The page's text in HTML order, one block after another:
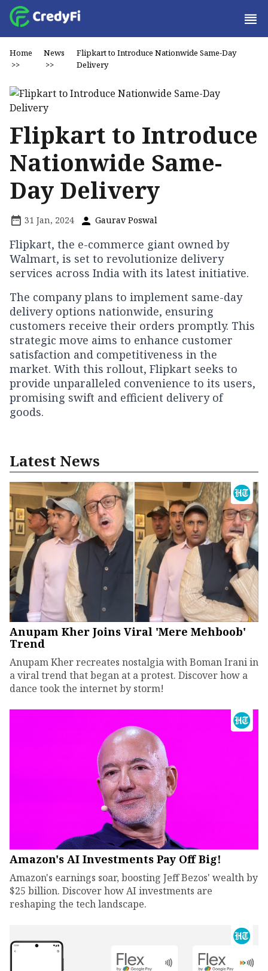
Home
>>
News
>>
Flipkart to Introduce Nationwide Same-Day
Delivery
Flipkart to Introduce
Nationwide Same-
Day Delivery
31 Jan, 2024 Gaurav Poswal
Flipkart, the e-commerce giant owned by
Walmart, is set to revolutionize delivery
services across India with its latest initiative.
The company plans to implement same-day
delivery options nationwide, ensuring
customers receive their orders promptly. This
strategic move aims to enhance customer
satisfaction and competitiveness in the
market. With this rollout, Flipkart seeks to
provide unparalleled convenience to its users,
promising swift and efficient delivery of
goods.
Latest News
Anupam Kher Joins Viral 'Mere Mehboob'
Trend
Anupam Kher recreates nostalgia with Boman Irani in
a viral trend that began at a protest. Discover how a
dance took the internet by storm!
Amazon's AI Investments Pay Off Big!
Amazon's earnings soar, boosting Jeff Bezos' wealth by
$25 billion. Discover how AI investments are
reshaping the tech landscape.